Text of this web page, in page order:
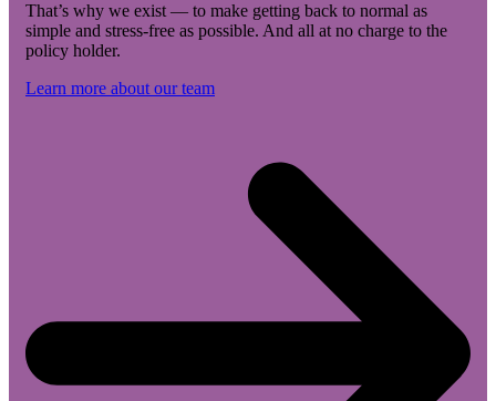
That’s why we exist — to make getting back to normal as
simple and stress-free as possible. And all at no charge to the
policy holder.
Learn more about our team